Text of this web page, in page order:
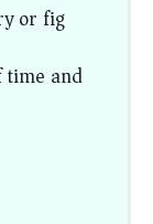
or fig
time and